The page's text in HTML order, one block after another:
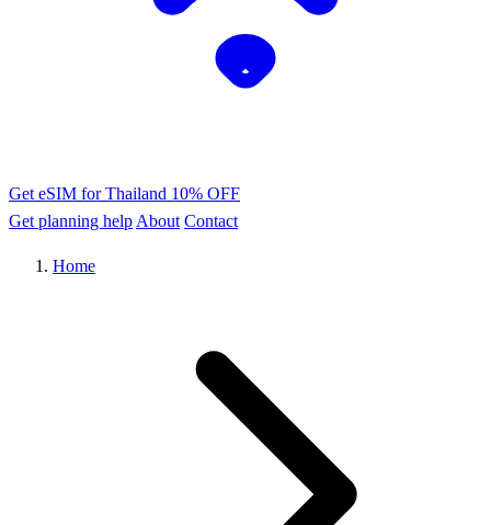
Get eSIM for Thailand 10% OFF
Get planning help About Contact
Home